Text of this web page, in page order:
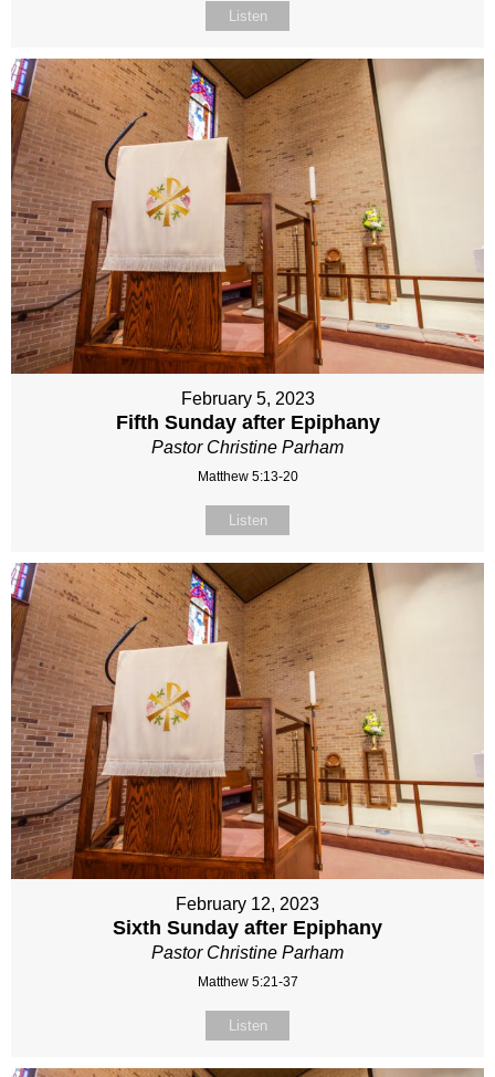
Listen
February 5, 2023
Fifth Sunday after Epiphany
Pastor Christine Parham
Matthew 5:13-20
Listen
February 12, 2023
Sixth Sunday after Epiphany
Pastor Christine Parham
Matthew 5:21-37
Listen